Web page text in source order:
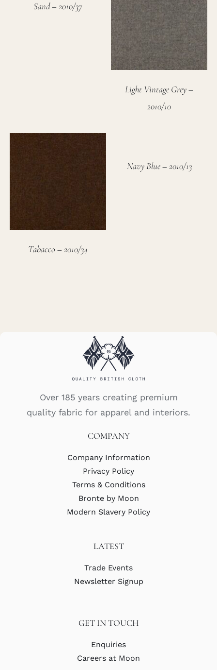
Sand – 2010/37
Light Vintage Grey –
2010/10
Tabacco – 2010/34
Navy Blue – 2010/13
Over 185 years creating premium
quality fabric for apparel and interiors.
COMPANY
Company Information
Privacy Policy
Terms & Conditions
Bronte by Moon
Modern Slavery Policy
LATEST
Trade Events
Newsletter Signup
GET IN TOUCH
Enquiries
Careers at Moon